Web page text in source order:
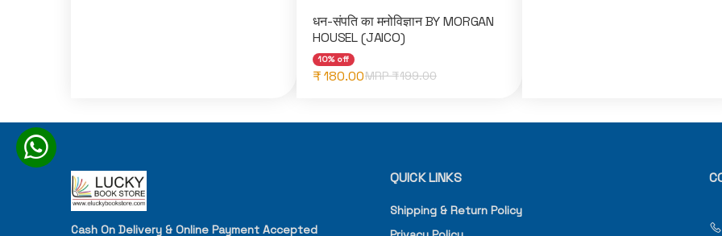
धन-संपति का मनोविज्ञान BY MORGAN
HOUSEL (JAICO)
10% off
₹ 180.00MRP ₹199.00
Cash On Delivery & Online Payment Accepted
QUICK LINKS
Shipping & Return Policy